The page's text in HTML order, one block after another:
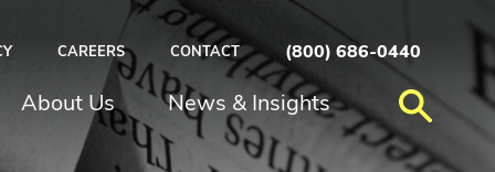
CAREERS CONTACT (800) 686-0440
About Us News & Insights